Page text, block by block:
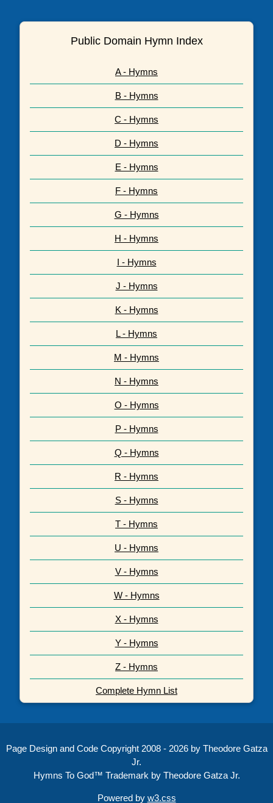
Public Domain Hymn Index
A - Hymns
B - Hymns
C - Hymns
D - Hymns
E - Hymns
F - Hymns
G - Hymns
H - Hymns
I - Hymns
J - Hymns
K - Hymns
L - Hymns
M - Hymns
N - Hymns
O - Hymns
P - Hymns
Q - Hymns
R - Hymns
S - Hymns
T - Hymns
U - Hymns
V - Hymns
W - Hymns
X - Hymns
Y - Hymns
Z - Hymns
Complete Hymn List
Page Design and Code Copyright 2008 - 2026 by Theodore Gatza
Jr.
Hymns To God™ Trademark by Theodore Gatza Jr.
Powered by w3.css